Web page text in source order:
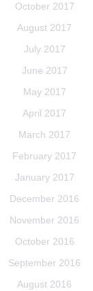
October 2017
August 2017
July 2017
June 2017
May 2017
April 2017
March 2017
February 2017
January 2017
December 2016
November 2016
October 2016
September 2016
August 2016